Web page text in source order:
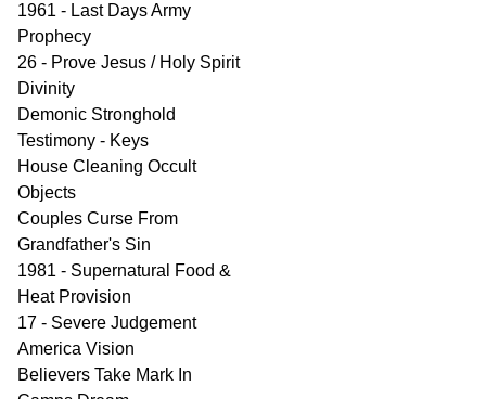
1961 - Last Days Army
Prophecy
26 - Prove Jesus / Holy Spirit
Divinity
Demonic Stronghold
Testimony - Keys
House Cleaning Occult
Objects
Couples Curse From
Grandfather's Sin
1981 - Supernatural Food &
Heat Provision
17 - Severe Judgement
America Vision
Believers Take Mark In